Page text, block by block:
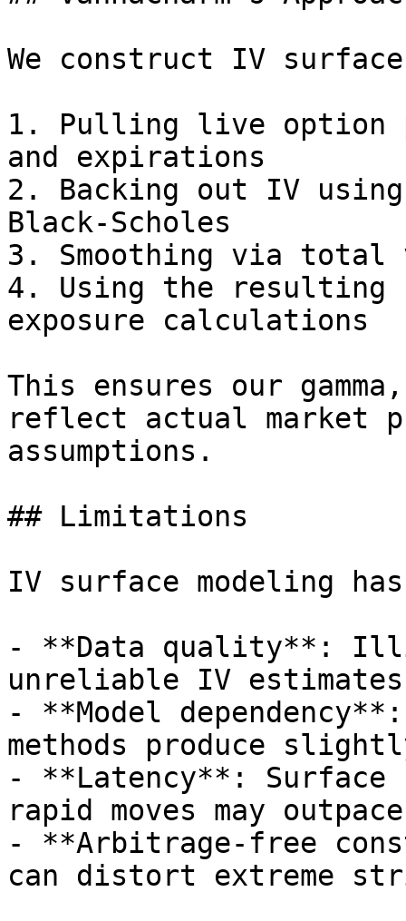
We construct IV
1. Pulling live option
and expirations
2. Backing out IV
Black-Scholes
3. Smoothing via
4. Using the resulting
exposure calculations
This ensures our
reflect actual market
assumptions.
## Limitations
IV surface modeling
- **Data quality**:
unreliable IV estimates
- **Model
methods produce
- **Latency**:
rapid moves may
- **Arbitrage-free
can distort extreme